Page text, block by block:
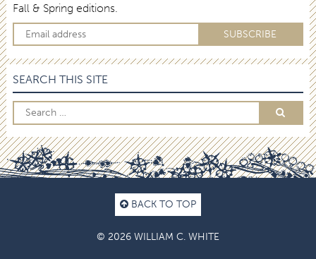
Fall & Spring editions.
SEARCH THIS SITE
BACK TO TOP
© 2026 WILLIAM C. WHITE